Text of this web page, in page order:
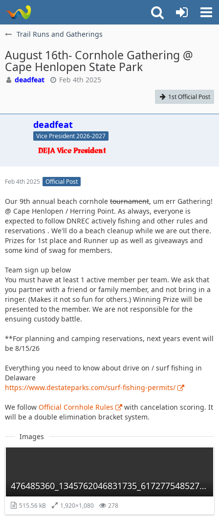
Trail Runs and Gatherings
August 16th- Cornhole Gathering @
Cape Henlopen State Park
deadfeat Feb 4th 2025
1st Official Post
deadfeat
Vice President 2026-2027
Feb 4th 2025 Official Post
Our 9th annual beach cornhole tournament, um err Gathering!
@ Cape Henlopen / Herring Point. As always, everyone is
expected to follow DNREC actively fishing and other rules and
reservations . We'll do a beach cleanup while we are out there.
Prizes for 1st place and Runner up as well as giveaways and
some kind of swag for members.
Team sign up below
You must have at least 1 active member per team. We ask that
you partner with a friend or family member, and not bring in a
ringer. (Makes it not so fun for others.) Winning Prize will be
presented to the member. We are not responsible for the
ensuing custody battle.
**For planning and camping reservations, next years event will
be 8/15/26
Everything you need to know about drive on / surf fishing in
Delaware
https://www.destateparks.com/surf-fishing-permits/
We follow Official Cornhole Rules
with cancelation scoring. It
will be a double elimination bracket system.
Images
476485360_1345762046831735_6172775485279226875_n.jpg
515.56 kB 1,920×1,080 278